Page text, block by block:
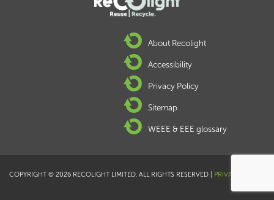
About Recolight
Accessibility
Privacy Policy
Sitemap
WEEE & EEE glossary
COPYRIGHT © 2026 RECOLIGHT LIMITED. ALL RIGHTS RESERVED | PRIVACY POLICY